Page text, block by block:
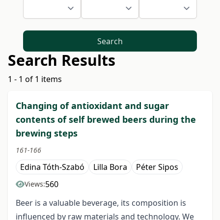
Search
Search Results
1 - 1 of 1 items
Changing of antioxidant and sugar
contents of self brewed beers during the
brewing steps
161-166
Edina Tóth-Szabó Lilla Bora Péter Sipos
Views:560
Beer is a valuable beverage, its composition is
influenced by raw materials and technology. We